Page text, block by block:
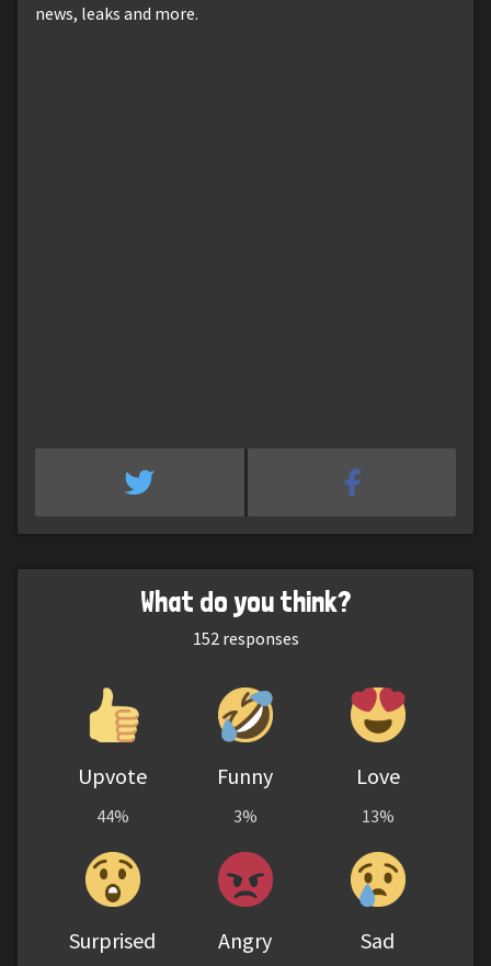
news, leaks and more.
What do you think?
152 responses
Upvote
44%
Funny
3%
Love
13%
Surprised Angry Sad